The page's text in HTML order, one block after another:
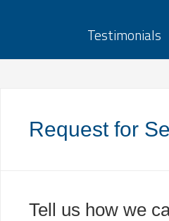
Testimonials
Request for
Tell us how we